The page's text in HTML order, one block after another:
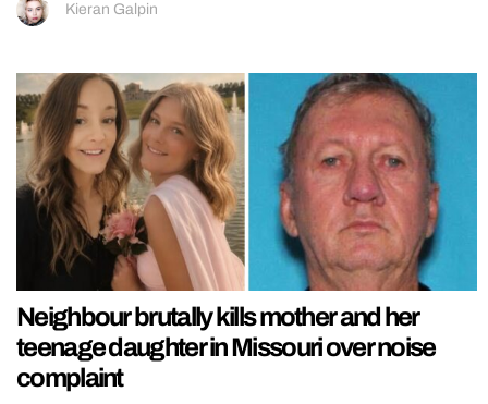
Kieran Galpin
Neighbour brutally kills mother and her
teenage daughter in Missouri over noise
complaint